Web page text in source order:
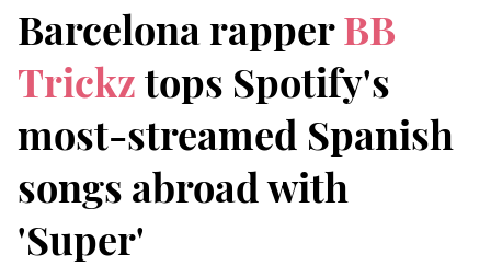
Barcelona rapperBB
Trickztops Spotify's
most-streamed Spanish
songs abroad with
'Super'